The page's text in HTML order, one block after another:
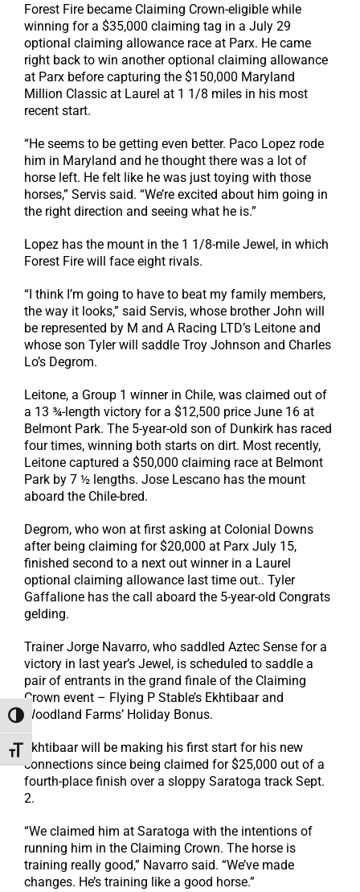
Toggle High Contrast
Toggle Font size
Forest Fire became Claiming Crown-eligible while
winning for a $35,000 claiming tag in a July 29
optional claiming allowance race at Parx. He came
right back to win another optional claiming allowance
at Parx before capturing the $150,000 Maryland
Million Classic at Laurel at 1 1/8 miles in his most
recent start.
“He seems to be getting even better. Paco Lopez rode
him in Maryland and he thought there was a lot of
horse left. He felt like he was just toying with those
horses,” Servis said. “We’re excited about him going in
the right direction and seeing what he is.”
Lopez has the mount in the 1 1/8-mile Jewel, in which
Forest Fire will face eight rivals.
“I think I’m going to have to beat my family members,
the way it looks,” said Servis, whose brother John will
be represented by M and A Racing LTD’s Leitone and
whose son Tyler will saddle Troy Johnson and Charles
Lo’s Degrom.
Leitone, a Group 1 winner in Chile, was claimed out of
a 13 ¾-length victory for a $12,500 price June 16 at
Belmont Park. The 5-year-old son of Dunkirk has raced
four times, winning both starts on dirt. Most recently,
Leitone captured a $50,000 claiming race at Belmont
Park by 7 ½ lengths. Jose Lescano has the mount
aboard the Chile-bred.
Degrom, who won at first asking at Colonial Downs
after being claiming for $20,000 at Parx July 15,
finished second to a next out winner in a Laurel
optional claiming allowance last time out.. Tyler
Gaffalione has the call aboard the 5-year-old Congrats
gelding.
Trainer Jorge Navarro, who saddled Aztec Sense for a
victory in last year’s Jewel, is scheduled to saddle a
pair of entrants in the grand finale of the Claiming
Crown event – Flying P Stable’s Ekhtibaar and
Woodland Farms’ Holiday Bonus.
Ekhtibaar will be making his first start for his new
connections since being claimed for $25,000 out of a
fourth-place finish over a sloppy Saratoga track Sept.
2.
“We claimed him at Saratoga with the intentions of
running him in the Claiming Crown. The horse is
training really good,” Navarro said. “We’ve made
changes. He’s training like a good horse.”